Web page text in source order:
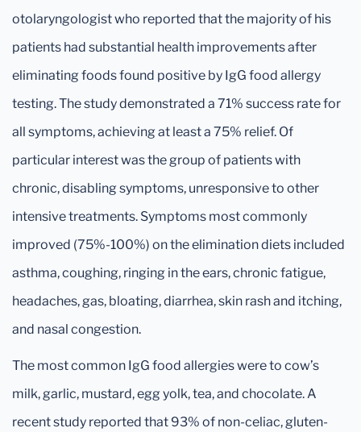
otolaryngologist who reported that the majority of his
patients had substantial health improvements after
eliminating foods found positive by IgG food allergy
testing. The study demonstrated a 71% success rate for
all symptoms, achieving at least a 75% relief. Of
particular interest was the group of patients with
chronic, disabling symptoms, unresponsive to other
intensive treatments. Symptoms most commonly
improved (75%-100%) on the elimination diets included
asthma, coughing, ringing in the ears, chronic fatigue,
headaches, gas, bloating, diarrhea, skin rash and itching,
and nasal congestion.
The most common IgG food allergies were to cow’s
milk, garlic, mustard, egg yolk, tea, and chocolate. A
recent study reported that 93% of non-celiac, gluten-